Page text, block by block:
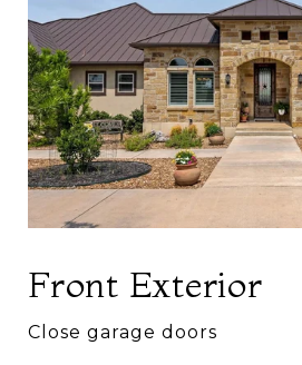
Front Exterior
Close garage doors